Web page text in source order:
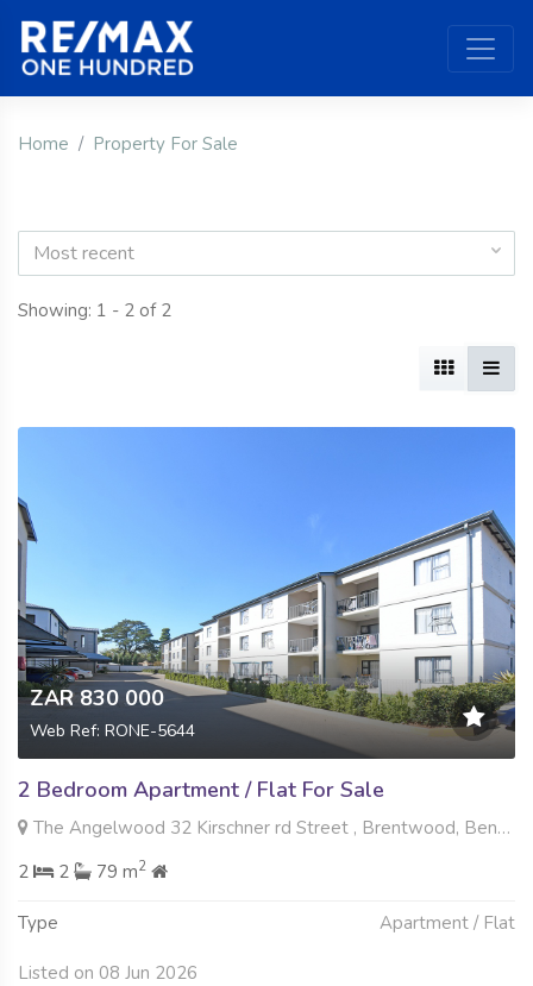
Home Property For Sale
Most recent
Showing: 1 - 2 of 2
ZAR 830 000
Web Ref: RONE-5644
2 Bedroom Apartment / Flat For Sale
The Angelwood 32 Kirschner rd Street , Brentwood, Benoni
2
2 79 m2
Type Apartment / Flat
Listed on 08 Jun 2026